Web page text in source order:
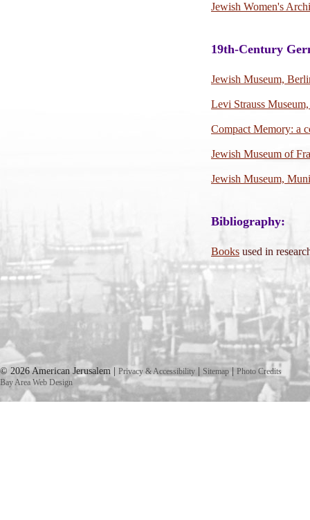
Jewish Women's
19th-Century
Jewish Museum,
Levi Strauss
Compact Memory: a
Jewish Museum of
Jewish Museum,
Bibliography:
Books used in
© 2026 American Jerusalem | Privacy & Accessibility Sitemap
Photo Credits
Bay Area Web Design